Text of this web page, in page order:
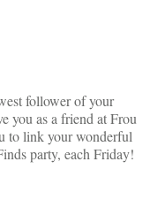
follower of your
you as a friend at Frou
to link your wonderful
party, each Friday!